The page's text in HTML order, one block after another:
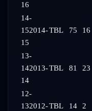
16
14-
152014-
15
TBL 75 16
13-
142013-
14
TBL 81 23
12-
132012-TBL 14 2